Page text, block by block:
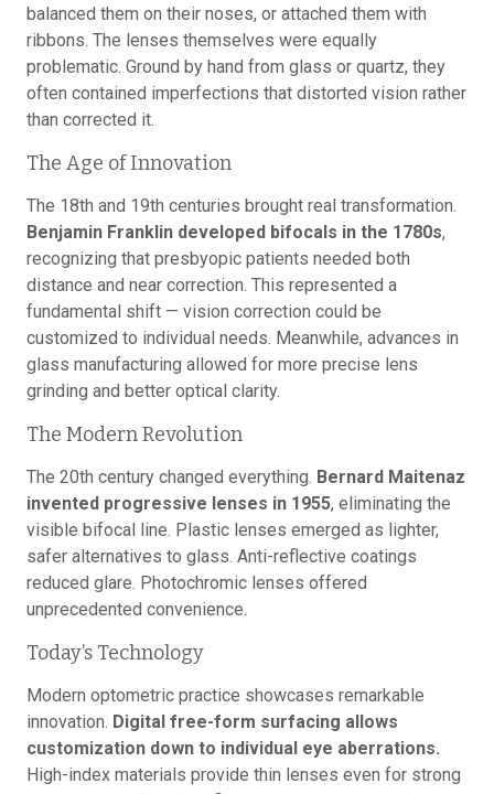
balanced them on their noses, or attached them with
ribbons. The lenses themselves were equally
problematic. Ground by hand from glass or quartz, they
often contained imperfections that distorted vision rather
than corrected it.
The Age of Innovation
The 18th and 19th centuries brought real transformation.
Benjamin Franklin developed bifocals in the 1780s,
recognizing that presbyopic patients needed both
distance and near correction. This represented a
fundamental shift — vision correction could be
customized to individual needs. Meanwhile, advances in
glass manufacturing allowed for more precise lens
grinding and better optical clarity.
The Modern Revolution
The 20th century changed everything. Bernard Maitenaz
invented progressive lenses in 1955, eliminating the
visible bifocal line. Plastic lenses emerged as lighter,
safer alternatives to glass. Anti-reflective coatings
reduced glare. Photochromic lenses offered
unprecedented convenience.
Today’s Technology
Modern optometric practice showcases remarkable
innovation. Digital free-form surfacing allows
customization down to individual eye aberrations.
High-index materials provide thin lenses even for strong